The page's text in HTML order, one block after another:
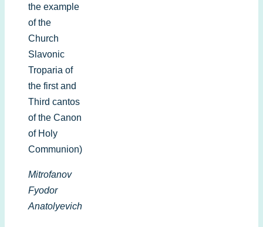
the example
of the
Church
Slavonic
Troparia of
the first and
Third cantos
of the Canon
of Holy
Communion)
Mitrofanov
Fyodor
Anatolyevich